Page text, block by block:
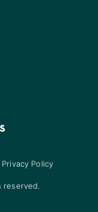
Policy
reserved.